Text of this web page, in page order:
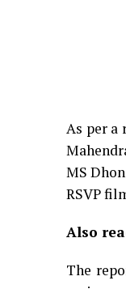
As per a
MS
RSVP
Also
The